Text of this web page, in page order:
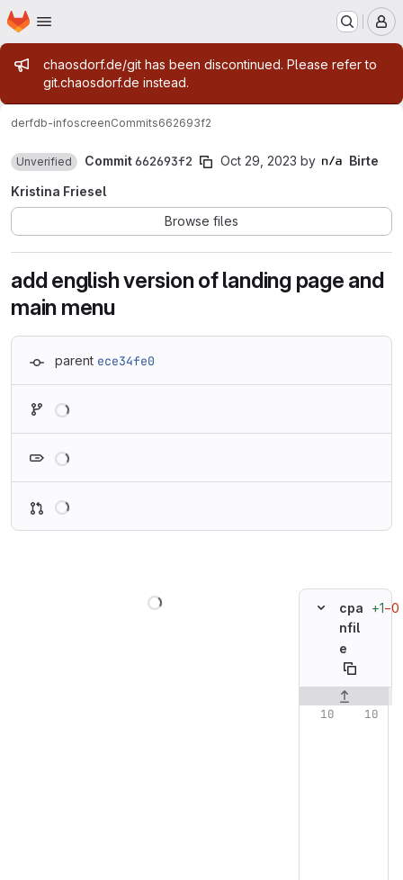
Skip to main content
Homepage
Admin message
chaosdorf.de/git has been discontinued. Please refer to
git.chaosdorf.de instead.
derfdb-infoscreenCommits662693f2
Unverified Commit662693f2 Oct 29, 2023 by
Birte
Kristina Friesel
Browse files
add english version of landing page and
main menu
parent ece34fe0
cpa
nfil
e
+1−0
Original line